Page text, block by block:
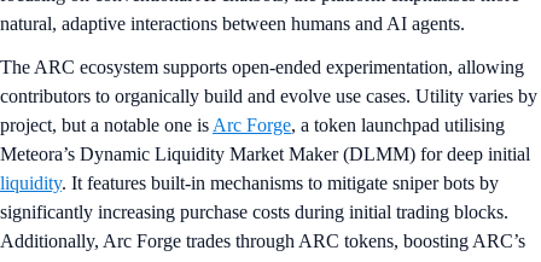
natural, adaptive interactions between humans and AI agents.
The ARC ecosystem supports open-ended experimentation, allowing
contributors to organically build and evolve use cases. Utility varies by
project, but a notable one is Arc Forge, a token launchpad utilising
Meteora’s Dynamic Liquidity Market Maker (DLMM) for deep initial
liquidity. It features built-in mechanisms to mitigate sniper bots by
significantly increasing purchase costs during initial trading blocks.
Additionally, Arc Forge trades through ARC tokens, boosting ARC’s